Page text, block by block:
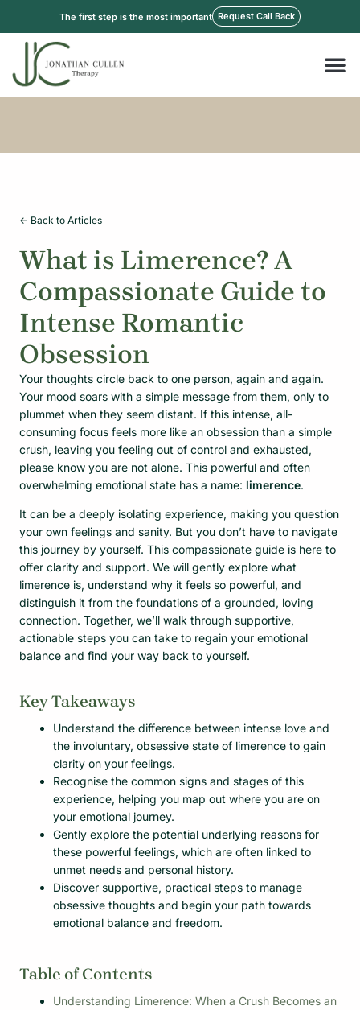
content
The first step is the most important Request Call Back
<- Back to Articles
What is Limerence? A
Compassionate Guide to
Intense Romantic
Obsession
Your thoughts circle back to one person, again and again.
Your mood soars with a simple message from them, only to
plummet when they seem distant. If this intense, all-
consuming focus feels more like an obsession than a simple
crush, leaving you feeling out of control and exhausted,
please know you are not alone. This powerful and often
overwhelming emotional state has a name: limerence.
It can be a deeply isolating experience, making you question
your own feelings and sanity. But you don’t have to navigate
this journey by yourself. This compassionate guide is here to
offer clarity and support. We will gently explore what
limerence is, understand why it feels so powerful, and
distinguish it from the foundations of a grounded, loving
connection. Together, we’ll walk through supportive,
actionable steps you can take to regain your emotional
balance and find your way back to yourself.
Key Takeaways
Understand the difference between intense love and
the involuntary, obsessive state of limerence to gain
clarity on your feelings.
Recognise the common signs and stages of this
experience, helping you map out where you are on
your emotional journey.
Gently explore the potential underlying reasons for
these powerful feelings, which are often linked to
unmet needs and personal history.
Discover supportive, practical steps to manage
obsessive thoughts and begin your path towards
emotional balance and freedom.
Table of Contents
Understanding Limerence: When a Crush Becomes an